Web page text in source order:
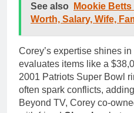
See also
Mookie
Worth, Salary, Wife,
Corey’s expertise shines
evaluates items like a
2001 Patriots Super Bowl
often spark conflicts,
Beyond TV, Corey co-